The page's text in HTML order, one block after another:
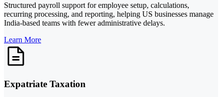
Structured payroll support for employee setup, calculations,
recurring processing, and reporting, helping US businesses manage
India-based teams with fewer administrative delays.
Learn More
Expatriate Taxation